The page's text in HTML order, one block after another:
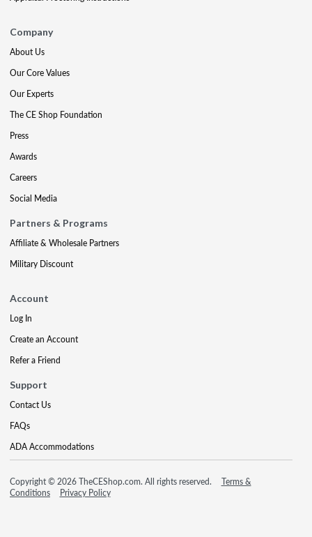
Company
About Us
Our Core Values
Our Experts
The CE Shop Foundation
Press
Awards
Careers
Social Media
Partners & Programs
Affiliate & Wholesale Partners
Military Discount
Account
Log In
Create an Account
Refer a Friend
Support
Contact Us
FAQs
ADA Accommodations
Copyright © 2026 TheCEShop.com. All rights reserved.
Terms &
Conditions
Privacy Policy